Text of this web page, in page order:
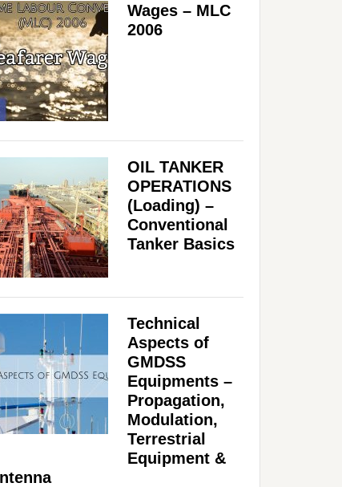
Wages – MLC
2006
OIL TANKER
OPERATIONS
(Loading) –
Conventional
Tanker Basics
Technical
Aspects of
GMDSS
Equipments –
Propagation,
Modulation,
Terrestrial
Equipment &